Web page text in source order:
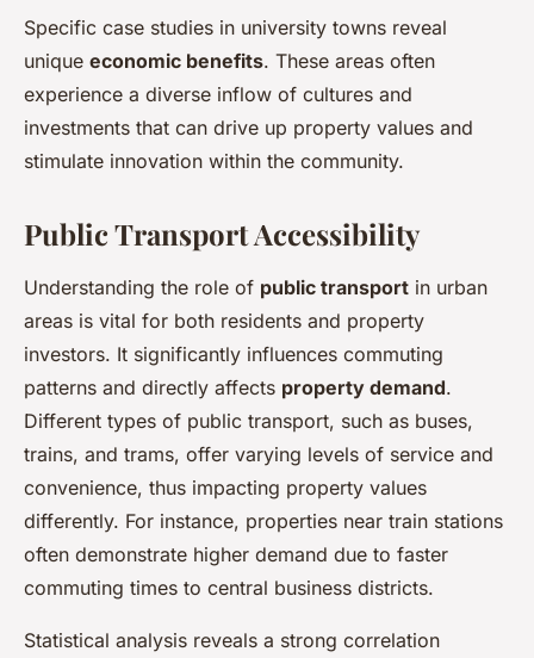
Specific case studies in university towns reveal
unique economic benefits. These areas often
experience a diverse inflow of cultures and
investments that can drive up property values and
stimulate innovation within the community.
Public Transport Accessibility
Understanding the role of public transport in urban
areas is vital for both residents and property
investors. It significantly influences commuting
patterns and directly affects property demand.
Different types of public transport, such as buses,
trains, and trams, offer varying levels of service and
convenience, thus impacting property values
differently. For instance, properties near train stations
often demonstrate higher demand due to faster
commuting times to central business districts.
Statistical analysis reveals a strong correlation